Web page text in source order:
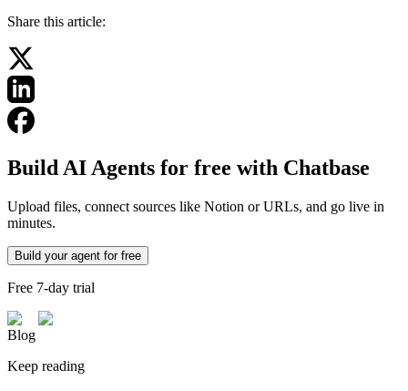
Share this article:
Build AI Agents for free with Chatbase
Upload files, connect sources like Notion or URLs, and go live in
minutes.
Build your agent for free
Free 7-day trial
Blog
Keep reading